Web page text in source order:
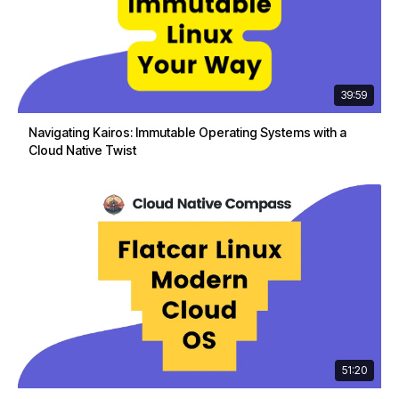
39:59
Navigating Kairos: Immutable Operating Systems with a
Cloud Native Twist
51:20